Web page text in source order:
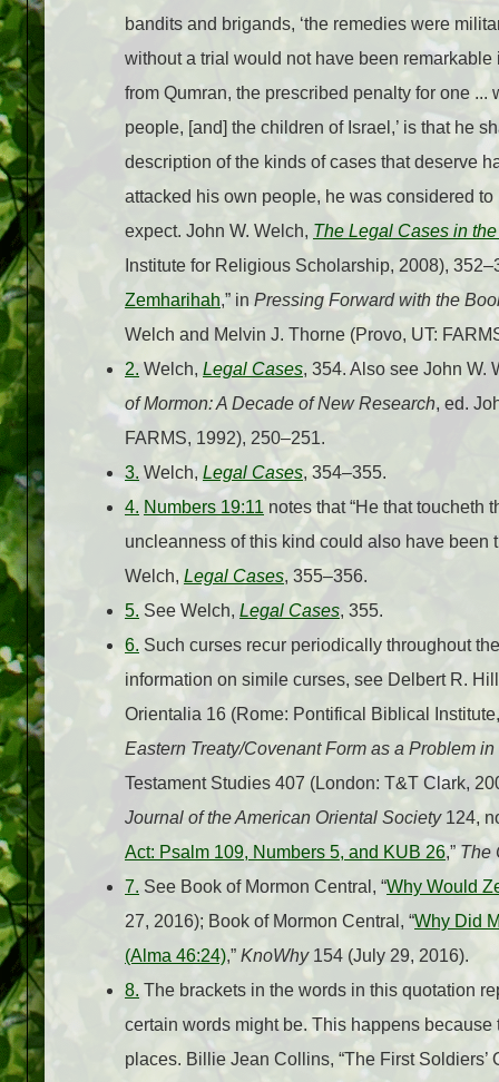
bandits and brigands, ‘the remedies were
without a trial would not have been
from Qumran, the prescribed penalty for one
people, [and] the children of Israel,’ is that he
description of the kinds of cases that deserve
attacked his own people, he was considered
expect. John W. Welch, The Legal Cases in
Institute for Religious Scholarship, 2008),
Zemharihah,” in Pressing Forward with the
Welch and Melvin J. Thorne (Provo, UT:
2. Welch, Legal Cases, 354. Also see John W.
of Mormon: A Decade of New Research, ed.
FARMS, 1992), 250–251.
3. Welch, Legal Cases, 354–355.
4. Numbers 19:11 notes that “He that toucheth
uncleanness of this kind could also have been
Welch, Legal Cases, 355–356.
5. See Welch, Legal Cases, 355.
6. Such curses recur periodically throughout
information on simile curses, see Delbert R.
Orientalia 16 (Rome: Pontifical Biblical
Eastern Treaty/Covenant Form as a Problem
Testament Studies 407 (London: T&T Clark,
Journal of the American Oriental Society124,
Act: Psalm 109, Numbers 5, and KUB 26,” The
7. See Book of Mormon Central, “Why Would
27, 2016); Book of Mormon Central, “Why Did
(Alma 46:24),” KnoWhy154 (July 29, 2016).
8. The brackets in the words in this quotation
certain words might be. This happens
places. Billie Jean Collins, “The First Soldiers’